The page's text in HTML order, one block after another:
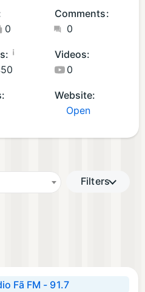
0
Comments:
0
¡
Videos:
0
Website:
Open
Filters
Fã FM - 91.7